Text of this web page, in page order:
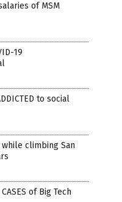
of MSM
19
to social
while climbing San
of Big Tech